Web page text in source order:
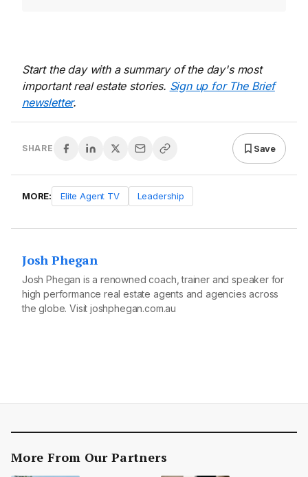
Start the day with a summary of the day's most
important real estate stories. Sign up for The Brief
newsletter.
SHARE Save
MORE: Elite Agent TV Leadership
Josh Phegan
Josh Phegan is a renowned coach, trainer and speaker for
high performance real estate agents and agencies across
the globe. Visitjoshphegan.com.au
More From Our Partners